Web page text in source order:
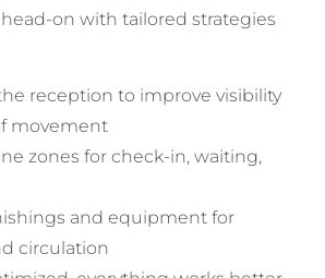
on with tailored strategies
reception to improve visibility
movement
zones for check-in, waiting,
and equipment for
circulation